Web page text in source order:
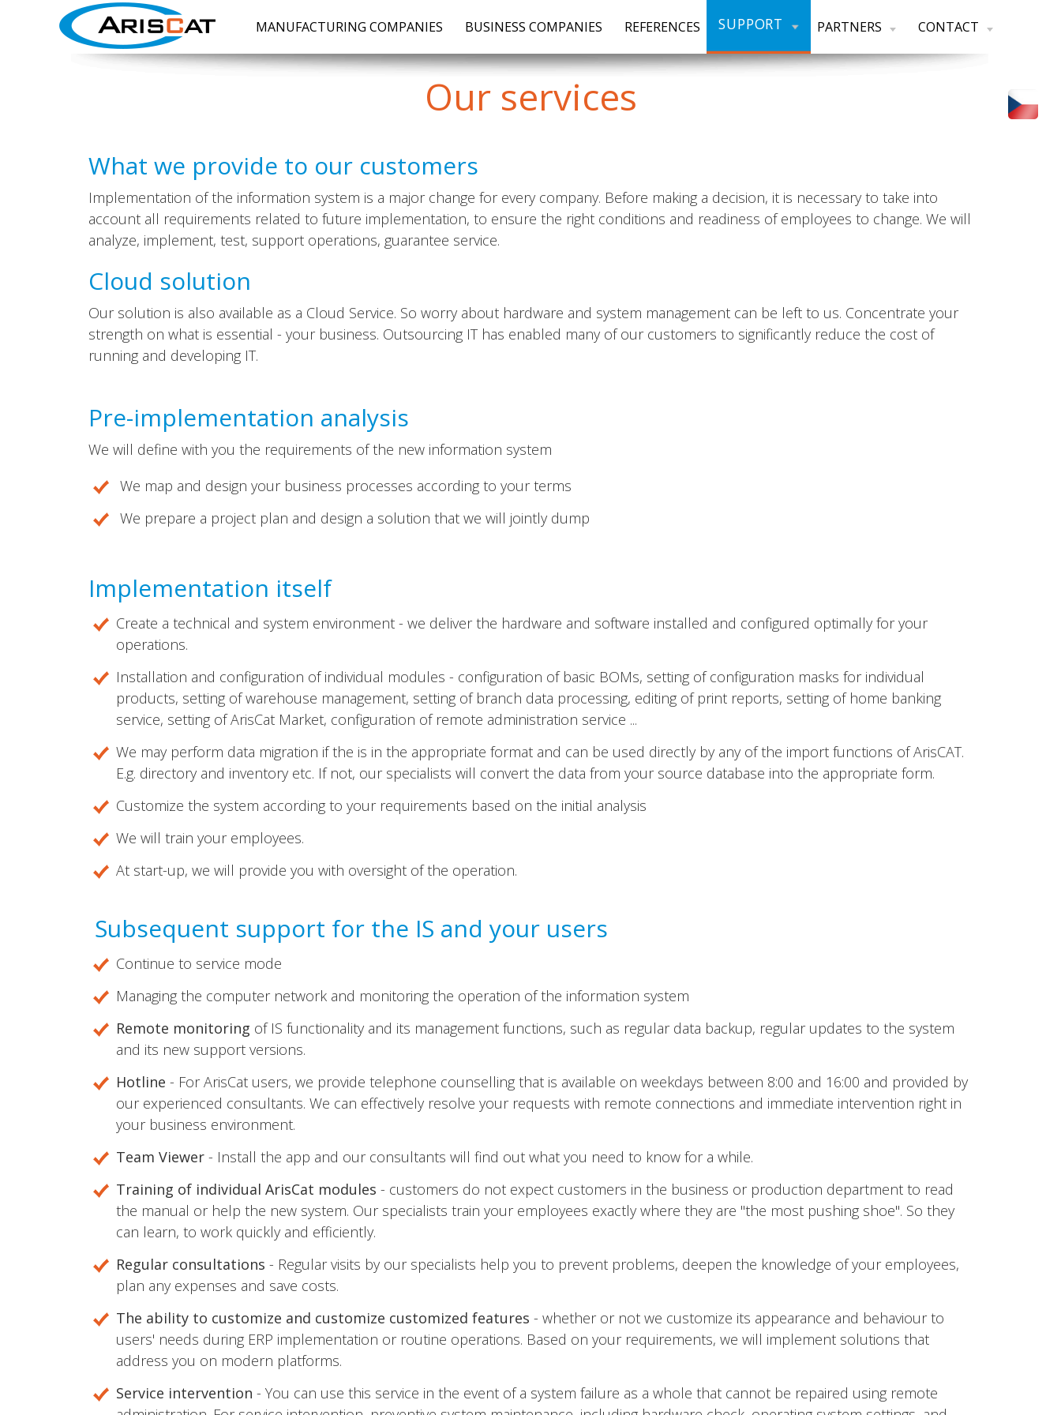
MANUFACTURING COMPANIES BUSINESS COMPANIES REFERENCES SUPPORT PARTNERS CONTACT
Ourservices
What we provide to our customers
Implementation of the information system is a major change for every company. Before making a decision, it is necessary to take into
account all requirements related to future implementation, to ensure the right conditions and readiness of employees to change. We will
analyze, implement, test, support operations, guarantee service.
Cloud solution
Our solution is also available as a Cloud Service. So worry about hardware and system management can be left to us. Concentrate your
strength on what is essential - your business. Outsourcing IT has enabled many of our customers to significantly reduce the cost of
running and developing IT.
Pre-implementation analysis
We will define with you the requirements of the new information system
We map and design your business processes according to your terms
We prepare a project plan and design a solution that we will jointly dump
Implementation itself
Create a technical and system environment - we deliver the hardware and software installed and configured optimally for your
operations.
Installation and configuration of individual modules - configuration of basic BOMs, setting of configuration masks for individual
products, setting of warehouse management, setting of branch data processing, editing of print reports, setting of home banking
service, setting of ArisCat Market, configuration of remote administration service ...
We may perform data migration if the is in the appropriate format and can be used directly by any of the import functions of ArisCAT.
E.g. directory and inventory etc. If not, our specialists will convert the data from your source database into the appropriate form.
Customize the system according to your requirements based on the initial analysis
We will train your employees.
At start-up, we will provide you with oversight of the operation.
Subsequent support for the IS and your users
Continue to service mode
Managing the computer network and monitoring the operation of the information system
Remote monitoring of IS functionality and its management functions, such as regular data backup, regular updates to the system
and its new support versions.
Hotline - For ArisCat users, we provide telephone counselling that is available on weekdays between 8:00 and 16:00 and provided by
our experienced consultants. We can effectively resolve your requests with remote connections and immediate intervention right in
your business environment.
Team Viewer - Install the app and our consultants will find out what you need to know for a while.
Training of individual ArisCat modules - customers do not expect customers in the business or production department to read
the manual or help the new system. Our specialists train your employees exactly where they are "the most pushing shoe". So they
can learn, to work quickly and efficiently.
Regular consultations - Regular visits by our specialists help you to prevent problems, deepen the knowledge of your employees,
plan any expenses and save costs.
The ability to customize and customize customized features - whether or not we customize its appearance and behaviour to
users' needs during ERP implementation or routine operations. Based on your requirements, we will implement solutions that
address you on modern platforms.
Service intervention - You can use this service in the event of a system failure as a whole that cannot be repaired using remote